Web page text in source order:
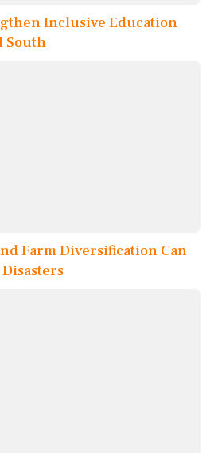
Inclusive Education
South
Farm Diversification Can